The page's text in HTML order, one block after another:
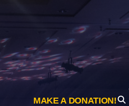
MAKE A DONATION!